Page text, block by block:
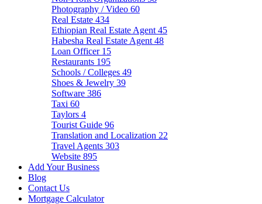
Photography / Video 60
Real Estate 434
Ethiopian Real Estate Agent 45
Habesha Real Estate Agent 48
Loan Officer 15
Restaurants 195
Schools / Colleges 49
Shoes & Jewelry 39
Software 386
Taxi 60
Taylors 4
Tourist Guide 96
Translation and Localization 22
Travel Agents 303
Website 895
Add Your Business
Blog
Contact Us
Mortgage Calculator